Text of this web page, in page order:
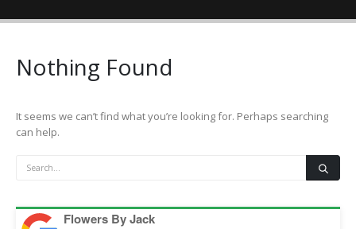
Nothing Found
It seems we can’t find what you’re looking for. Perhaps searching
can help.
Flowers By Jack